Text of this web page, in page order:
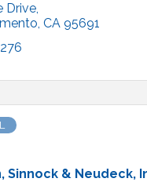
Drive
CA 95691
Sinnock & Neudeck,